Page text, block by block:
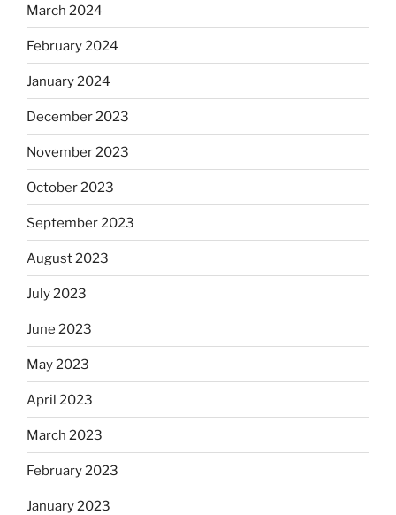
March 2024
February 2024
January 2024
December 2023
November 2023
October 2023
September 2023
August 2023
July 2023
June 2023
May 2023
April 2023
March 2023
February 2023
January 2023